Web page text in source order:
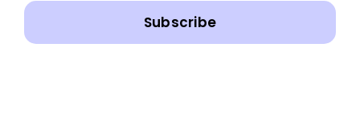
Subscribe